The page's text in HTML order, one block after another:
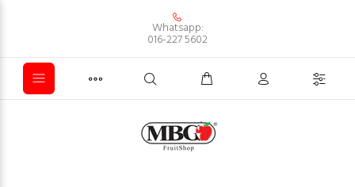
Whatsapp:
016-227 5602